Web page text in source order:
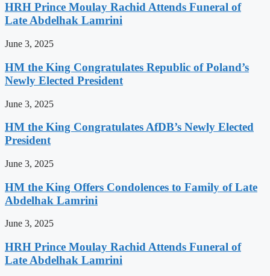
HRH Prince Moulay Rachid Attends Funeral of
Late Abdelhak Lamrini
June 3, 2025
HM the King Congratulates Republic of Poland’s
Newly Elected President
June 3, 2025
HM the King Congratulates AfDB’s Newly Elected
President
June 3, 2025
HM the King Offers Condolences to Family of Late
Abdelhak Lamrini
June 3, 2025
HRH Prince Moulay Rachid Attends Funeral of
Late Abdelhak Lamrini